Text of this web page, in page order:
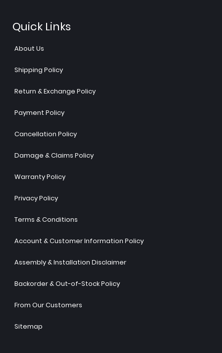
Quick Links
About Us
Shipping Policy
Return & Exchange Policy
Payment Policy
Cancellation Policy
Damage & Claims Policy
Warranty Policy
Privacy Policy
Terms & Conditions
Account & Customer Information Policy
Assembly & Installation Disclaimer
Backorder & Out-of-Stock Policy
From Our Customers
Sitemap